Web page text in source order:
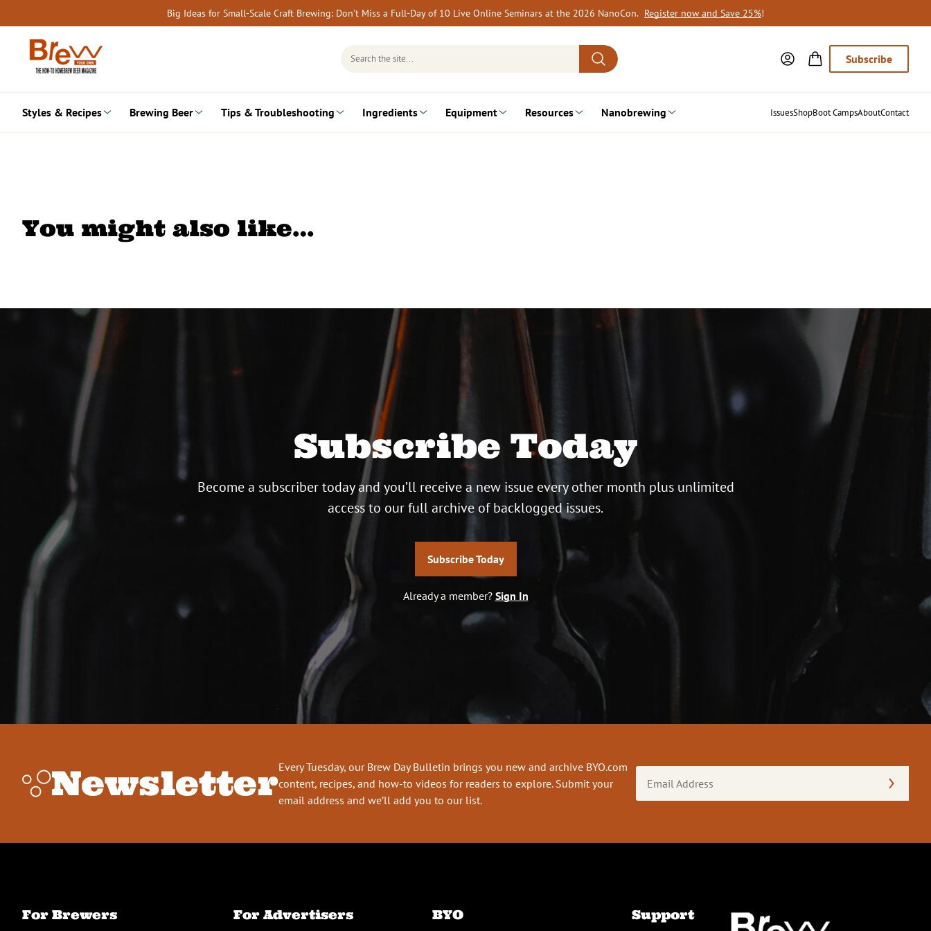
to
content
Big Ideas for Small-Scale Craft Brewing: Don’t Miss a Full-Day of 10 Live Online Seminars at the 2026 NanoCon. Register now and Save 25%!
Search
Subscribe
Styles & Recipes Brewing Beer Tips & Troubleshooting Ingredients Equipment Resources Nanobrewing IssuesShopBoot CampsAboutContact
You might also like…
Subscribe Today
Become a subscriber today and you’ll receive a new issue every other month plus unlimited
access to our full archive of backlogged issues.
Subscribe Today
Already a member? Sign In
NewsletterEvery Tuesday, our Brew Day Bulletin brings you new and archive BYO.com
content, recipes, and how-to videos for readers to explore. Submit your
email address and we’ll add you to our list.
Address
For Brewers For Advertisers BYO Support